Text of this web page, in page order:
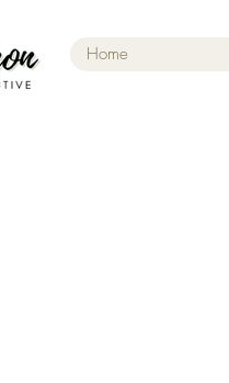
Home